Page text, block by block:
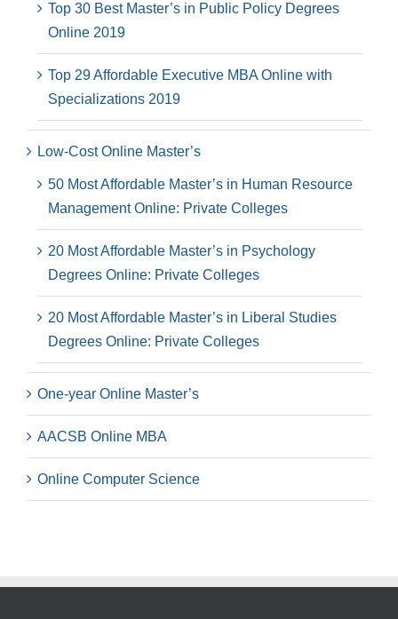
Top 30 Best Master’s in Public Policy Degrees
Online 2019
Top 29 Affordable Executive MBA Online with
Specializations 2019
Low-Cost Online Master’s
50 Most Affordable Master’s in Human Resource
Management Online: Private Colleges
20 Most Affordable Master’s in Psychology
Degrees Online: Private Colleges
20 Most Affordable Master’s in Liberal Studies
Degrees Online: Private Colleges
One-year Online Master’s
AACSB Online MBA
Online Computer Science